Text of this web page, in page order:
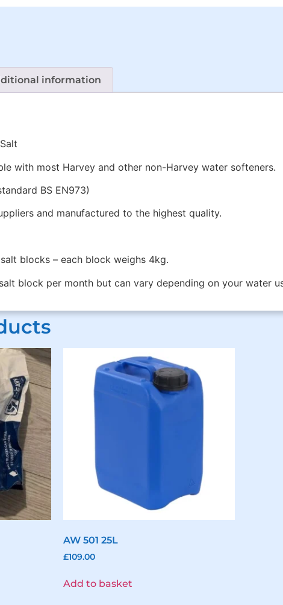
information
with most Harvey and other non-Harvey water softeners.
BS EN973)
and manufactured to the highest quality.
blocks – each block weighs 4kg.
block per month but can vary depending on your water
AW 501 25L
£109.00
Add to basket